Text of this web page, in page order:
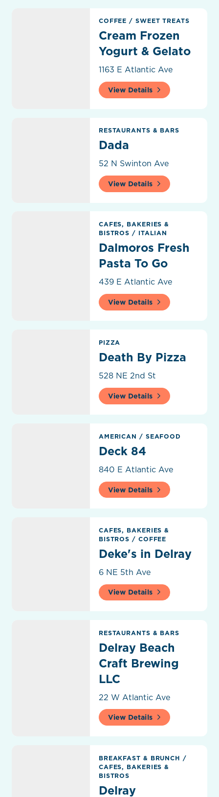
COFFEE/ SWEET TREATS
Cream Frozen
Yogurt & Gelato
1163 E Atlantic Ave
View Details
RESTAURANTS & BARS
Dada
52 N Swinton Ave
View Details
CAFES, BAKERIES &
BISTROS/ ITALIAN
Dalmoros Fresh
Pasta To Go
439 E Atlantic Ave
View Details
PIZZA
Death By Pizza
528 NE 2nd St
View Details
AMERICAN / SEAFOOD
Deck 84
840 E Atlantic Ave
View Details
CAFES, BAKERIES &
BISTROS/ COFFEE
Deke's in Delray
6 NE 5th Ave
View Details
RESTAURANTS & BARS
Delray Beach
Craft Brewing
LLC
22 W Atlantic Ave
View Details
BREAKFAST & BRUNCH /
CAFES, BAKERIES &
BISTROS
Delray